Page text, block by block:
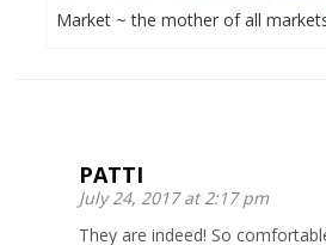
Market ~ the mother of all
PATTI
July 24, 2017 at 2:17 pm
They are indeed! So